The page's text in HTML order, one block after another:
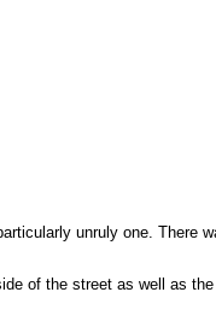
unruly one. There
of the street as well as